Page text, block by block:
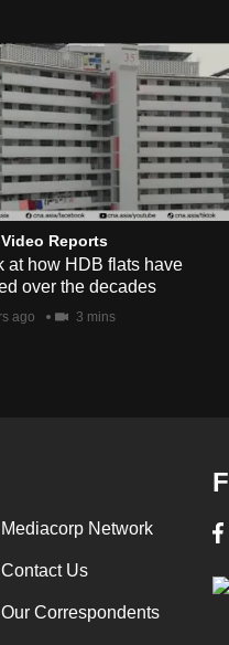
Reports
at how HDB flats have
over the decades
ago 3 mins
Mediacorp Network
Contact Us
Our Correspondents